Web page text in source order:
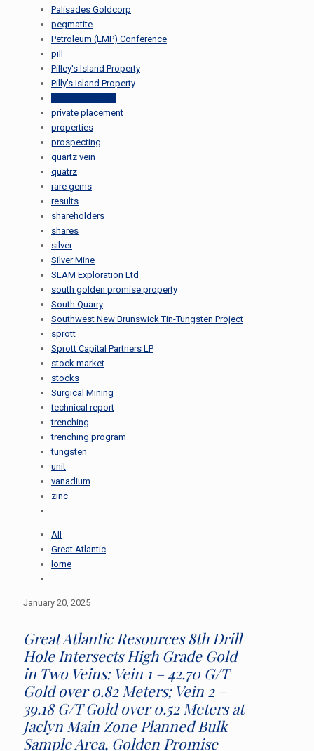
Palisades Goldcorp
pegmatite
Petroleum (EMP) Conference
pill
Pilley's Island Property
Pilly's Island Property
private placement
properties
prospecting
quartz vein
quatrz
rare gems
results
shareholders
shares
silver
Silver Mine
SLAM Exploration Ltd
south golden promise property
South Quarry
Southwest New Brunswick Tin-Tungsten Project
sprott
Sprott Capital Partners LP
stock market
stocks
Surgical Mining
technical report
trenching
trenching program
tungsten
unit
vanadium
zinc
All
Great Atlantic
lorne
January 20, 2025
Great Atlantic Resources 8th Drill
Hole Intersects High Grade Gold
in Two Veins: Vein 1 – 42.70 G/T
Gold over 0.82 Meters; Vein 2 –
39.18 G/T Gold over 0.52 Meters at
Jaclyn Main Zone Planned Bulk
Sample Area, Golden Promise